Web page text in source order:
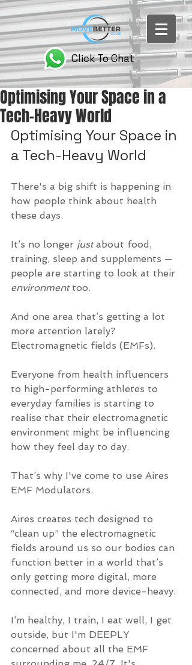
Click To Chat
Optimising Your Space in a
Tech-Heavy World
Optimising Your Space in
a Tech-Heavy World
There's a big shift is happening in
how people think about health
these days.
It’s no longer just about food,
training, sleep and supplements —
people are starting to look at their
environment too.
And one area that’s getting a lot
more attention lately?
Electromagnetic fields (EMFs).
Everyone from health influencers
to high-performing athletes to
everyday families is starting to
realise that their electromagnetic
environment might be influencing
how they feel day to day.
That’s why I've come to use Aires
EMF Modulators.
Aires creates tech designed to
“clean up” the electromagnetic
fields around us so our bodies can
function better in a world that’s
only getting more digital, more
connected, and more device-heavy.
I’m healthy, I train, I eat well, I get
outside, but I'm DEEPLY
concerned about all the EMF